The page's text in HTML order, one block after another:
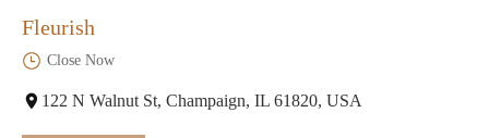
Fleurish
Close Now
122 N Walnut St, Champaign, IL 61820, USA